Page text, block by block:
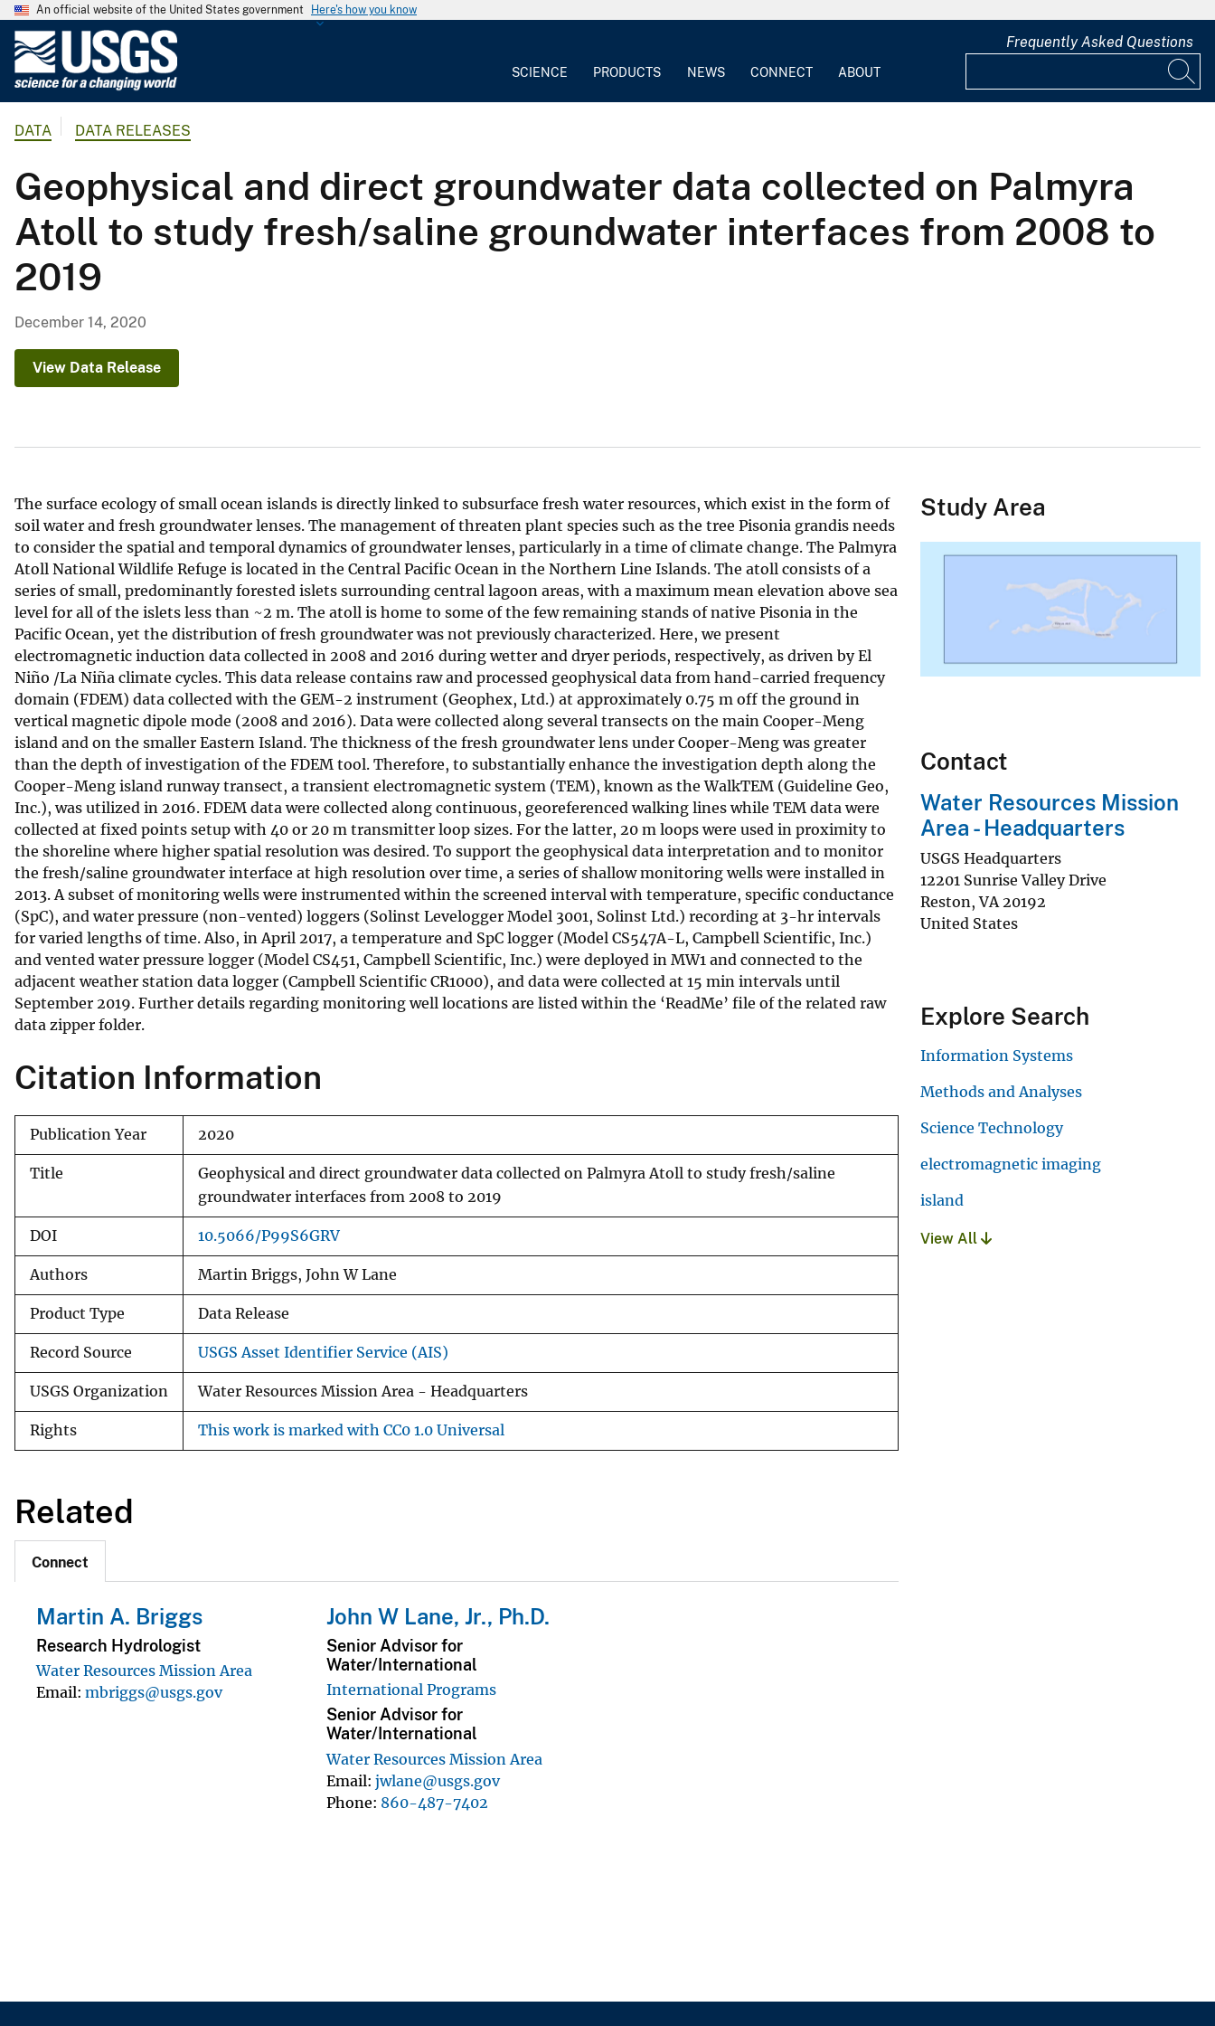
An official website of the United States government Here's how you know
o
l
o
g
e
SCIENCE PRODUCTS NEWS CONNECT ABOUT
Frequently Asked Questions
DATA DATA RELEASES
Geophysical and direct groundwater data collected on Palmyra
Atoll to study fresh/saline groundwater interfaces from 2008 to
2019
December 14, 2020
View Data Release
The surface ecology of small ocean islands is directly linked to subsurface fresh water resources, which exist in the form of
soil water and fresh groundwater lenses. The management of threaten plant species such as the tree Pisonia grandis needs
to consider the spatial and temporal dynamics of groundwater lenses, particularly in a time of climate change. The Palmyra
Atoll National Wildlife Refuge is located in the Central Pacific Ocean in the Northern Line Islands. The atoll consists of a
series of small, predominantly forested islets surrounding central lagoon areas, with a maximum mean elevation above sea
level for all of the islets less than ~2 m. The atoll is home to some of the few remaining stands of native Pisonia in the
Pacific Ocean, yet the distribution of fresh groundwater was not previously characterized. Here, we present
electromagnetic induction data collected in 2008 and 2016 during wetter and dryer periods, respectively, as driven by El
Niño /La Niña climate cycles. This data release contains raw and processed geophysical data from hand-carried frequency
domain (FDEM) data collected with the GEM-2 instrument (Geophex, Ltd.) at approximately 0.75 m off the ground in
vertical magnetic dipole mode (2008 and 2016). Data were collected along several transects on the main Cooper-Meng
island and on the smaller Eastern Island. The thickness of the fresh groundwater lens under Cooper-Meng was greater
than the depth of investigation of the FDEM tool. Therefore, to substantially enhance the investigation depth along the
Cooper-Meng island runway transect, a transient electromagnetic system (TEM), known as the WalkTEM (Guideline Geo,
Inc.), was utilized in 2016. FDEM data were collected along continuous, georeferenced walking lines while TEM data were
collected at fixed points setup with 40 or 20 m transmitter loop sizes. For the latter, 20 m loops were used in proximity to
the shoreline where higher spatial resolution was desired. To support the geophysical data interpretation and to monitor
the fresh/saline groundwater interface at high resolution over time, a series of shallow monitoring wells were installed in
2013. A subset of monitoring wells were instrumented within the screened interval with temperature, specific conductance
(SpC), and water pressure (non-vented) loggers (Solinst Levelogger Model 3001, Solinst Ltd.) recording at 3-hr intervals
for varied lengths of time. Also, in April 2017, a temperature and SpC logger (Model CS547A-L, Campbell Scientific, Inc.)
and vented water pressure logger (Model CS451, Campbell Scientific, Inc.) were deployed in MW1 and connected to the
adjacent weather station data logger (Campbell Scientific CR1000), and data were collected at 15 min intervals until
September 2019. Further details regarding monitoring well locations are listed within the ‘ReadMe’ file of the related raw
data zipper folder.
Citation Information
Publication Year 2020
Title
Geophysical and direct groundwater data collected on Palmyra Atoll to study fresh/saline
groundwater interfaces from 2008 to 2019
DOI 10.5066/P99S6GRV
Authors Martin Briggs, John W Lane
Product Type Data Release
Record Source USGS Asset Identifier Service (AIS)
USGS Organization Water Resources Mission Area - Headquarters
Rights This work is marked with CC0 1.0 Universal
Related
Connect
Martin A. Briggs
Research Hydrologist
Water Resources Mission Area
Email mbriggs@usgs.gov
John W Lane, Jr., Ph.D.
Senior Advisor for
Water/International
International Programs
Senior Advisor for
Water/International
Water Resources Mission Area
Email jwlane@usgs.gov
Phone 860-487-7402
Study Area
Contact
Water Resources Mission
Area - Headquarters
USGS Headquarters
12201 Sunrise Valley Drive
Reston,VA 20192
United States
Explore Search
Information Systems
Methods and Analyses
Science Technology
electromagnetic imaging
island
View All